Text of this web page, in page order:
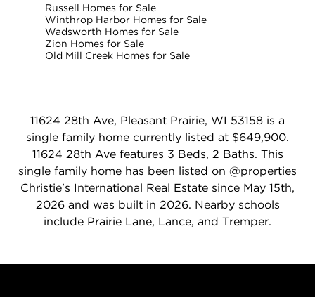
Russell Homes for Sale
Winthrop Harbor Homes for Sale
Wadsworth Homes for Sale
Zion Homes for Sale
Old Mill Creek Homes for Sale
11624 28th Ave, Pleasant Prairie, WI 53158 is a
single family home currently listed at $649,900.
11624 28th Ave features 3 Beds, 2 Baths. This
single family home has been listed on @properties
Christie's International Real Estate since May 15th,
2026 and was built in 2026. Nearby schools
include Prairie Lane, Lance, and Tremper.